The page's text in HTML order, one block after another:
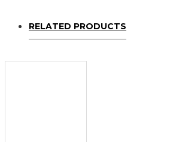
RELATED PRODUCTS